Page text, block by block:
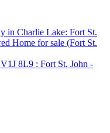
V1J 8L9 : Fort St. John -